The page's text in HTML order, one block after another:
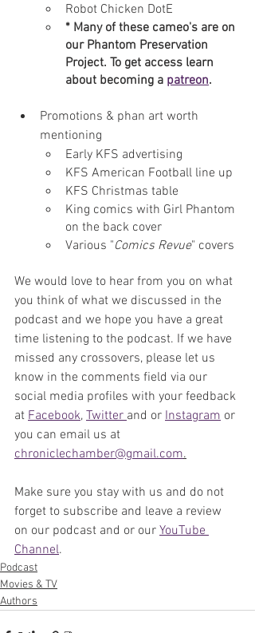
Robot Chicken DotE
* Many of these cameo's are on
our Phantom Preservation
Project. To get access learn
about becoming a patreon.
Promotions & phan art worth
mentioning
Early KFS advertising
KFS American Football line up
KFS Christmas table
King comics with Girl Phantom
on the back cover
Various "Comics Revue" covers
We would love to hear from you on what
you think of what we discussed in the
podcast and we hope you have a great
time listening to the podcast. If we have
missed any crossovers, please let us
know in the comments field via our
social media profiles with your feedback
at Facebook, Twitter and or Instagram or
you can email us at
chroniclechamber@gmail.com.
Make sure you stay with us and do not
forget to subscribe and leave a review
on our podcast and or our YouTube
Channel.
Podcast
Movies & TV
Authors